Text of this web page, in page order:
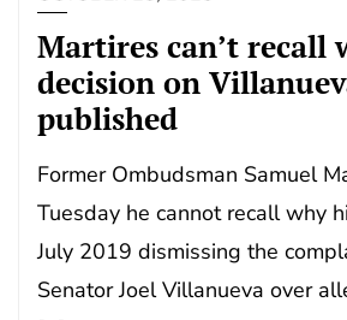
Martires can’t recall
decision on
published
Former Ombudsman Samuel
Tuesday he cannot recall why
July 2019 dismissing the
Senator Joel Villanueva over